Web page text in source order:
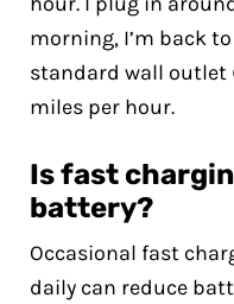
morning, I’m back
standard wall outlet
miles per hour.
Is fast
battery?
Occasional fast
daily can reduce